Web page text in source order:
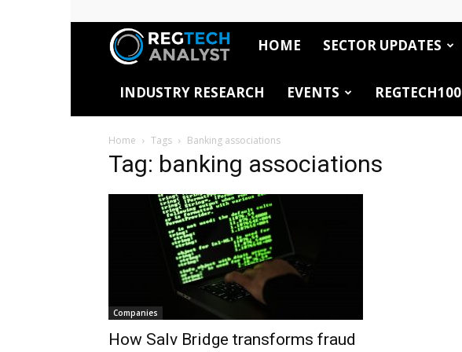
RegTech
Analyst
HOME SECTOR UPDATES
INDUSTRY RESEARCH EVENTS REGTECH100
Home Tags Banking associations
Tag: banking associations
Companies
How Salv Bridge transforms fraud